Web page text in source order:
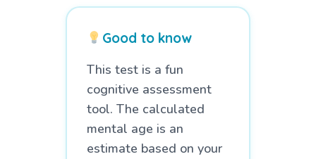
Good to know
This test is a fun
cognitive assessment
tool. The calculated
mental age is an
estimate based on your